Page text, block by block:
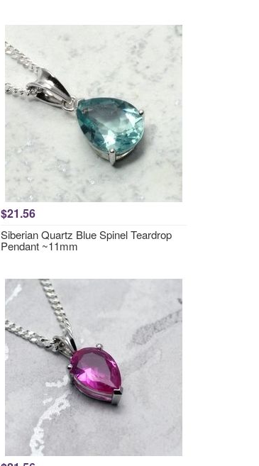
$21.56
Siberian Quartz Blue Spinel Teardrop
Pendant ~11mm